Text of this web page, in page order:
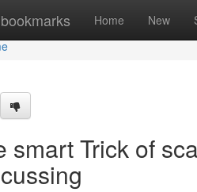
Home New
smart Trick of